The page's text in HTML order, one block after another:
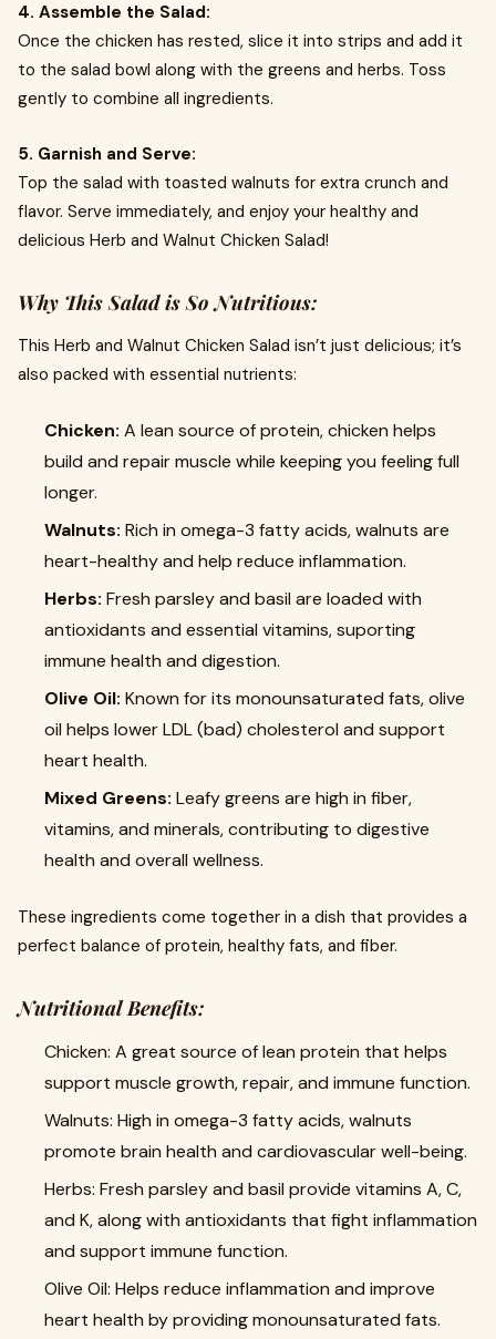
4. Assemble the Salad:
Once the chicken has rested, slice it into strips and add it
to the salad bowl along with the greens and herbs. Toss
gently to combine all ingredients.
5. Garnish and Serve:
Top the salad with toasted walnuts for extra crunch and
flavor. Serve immediately, and enjoy your healthy and
delicious Herb and Walnut Chicken Salad!
Why This Salad is So Nutritious:
This Herb and Walnut Chicken Salad isn’t just delicious; it’s
also packed with essential nutrients:
Chicken: A lean source of protein, chicken helps
build and repair muscle while keeping you feeling full
longer.
Walnuts: Rich in omega-3 fatty acids, walnuts are
heart-healthy and help reduce inflammation.
Herbs: Fresh parsley and basil are loaded with
antioxidants and essential vitamins, suporting
immune health and digestion.
Olive Oil: Known for its monounsaturated fats, olive
oil helps lower LDL (bad) cholesterol and support
heart health.
Mixed Greens: Leafy greens are high in fiber,
vitamins, and minerals, contributing to digestive
health and overall wellness.
These ingredients come together in a dish that provides a
perfect balance of protein, healthy fats, and fiber.
Nutritional Benefits:
Chicken: A great source of lean protein that helps
support muscle growth, repair, and immune function.
Walnuts: High in omega-3 fatty acids, walnuts
promote brain health and cardiovascular well-being.
Herbs: Fresh parsley and basil provide vitamins A, C,
and K, along with antioxidants that fight inflammation
and support immune function.
Olive Oil: Helps reduce inflammation and improve
heart health by providing monounsaturated fats.